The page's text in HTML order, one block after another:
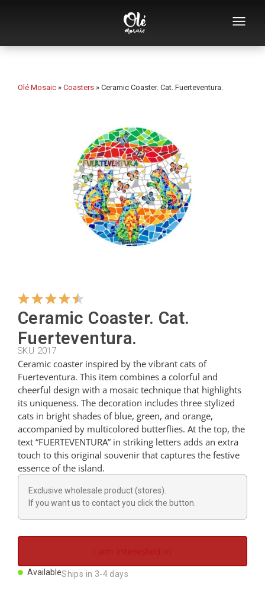
Who we are
Bottle openers
Mugs
Bowls
Hangers
Cutters
Spoons
Ladles
Thimbles
Figures
Magnets
Key rings
Olé Mosaic » Coasters » Ceramic Coaster. Cat. Fuerteventura.
Ceramic Coaster. Cat.
Fuerteventura.
SKU 2017
Ceramic coaster inspired by the vibrant cats of
Fuerteventura. This item combines a colorful and
cheerful design with a mosaic technique that highlights
its uniqueness. The decoration includes three stylized
cats in bright shades of blue, green, and orange,
accompanied by multicolored butterflies. At the top, the
text “FUERTEVENTURA” in striking letters adds an extra
touch to this original souvenir that captures the festive
essence of the island.
Exclusive wholesale product (stores).
If you want us to contact you click the button.
I am interested in
AvailableShips in 3-4 days